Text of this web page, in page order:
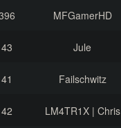
MFGamerHD
43 Jule
41 Failschwitz
42 LM4TR1X | Chris